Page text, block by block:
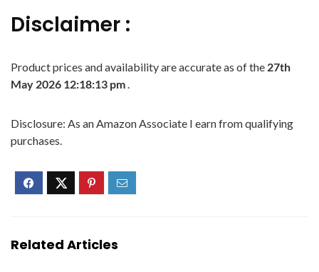
Disclaimer :
Product prices and availability are accurate as of the 27th
May 2026 12:18:13 pm.
Disclosure: As an Amazon Associate I earn from qualifying
purchases.
Related Articles